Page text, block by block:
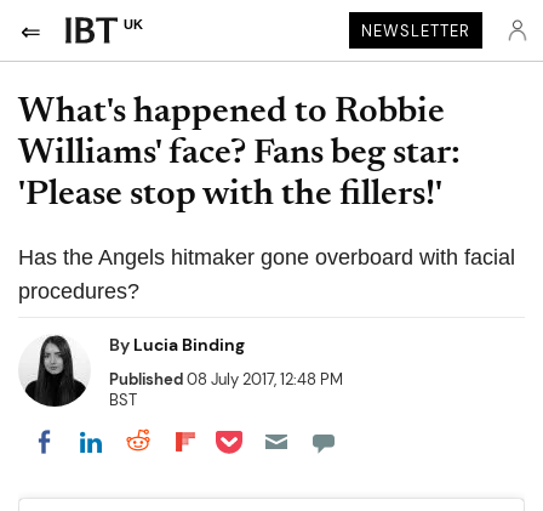
UK NEWSLETTER
What's happened to Robbie
Williams' face? Fans beg star:
'Please stop with the fillers!'
Has the Angels hitmaker gone overboard with facial
procedures?
By Lucia Binding
Published08 July 2017, 12:48 PM
BST
Share on Facebook
Share on LinkedIn
Share on Reddit
Share on Flipboard
Share on Pocket